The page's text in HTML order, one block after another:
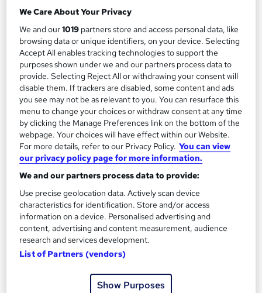
Add to basket
On Demand
Level 3 Certificate in Conveyancing, Property Law
and Property Management
Empower UK Employment Training
Free Course: Property Development | 100% Pass Rate |
Assignment Available | Free Certificate
Online
We Care About Your Privacy
We and our1019 partners store and access personal data, like
browsing data or unique identifiers, on your device. Selecting
Accept All enables tracking technologies to support the
purposes shown under we and our partners process data to
provide. Selecting Reject All or withdrawing your consent will
disable them. If trackers are disabled, some content and ads
you see may not be as relevant to you. You can resurface this
menu to change your choices or withdraw consent at any time
by clicking the Manage Preferences link on the bottom of the
webpage. Your choices will have effect within our Website.
For more details, refer to our Privacy Policy. You can view
our privacy policy page for more information.
We and our partners process data to provide:
Use precise geolocation data. Actively scan device
characteristics for identification. Store and/or access
information on a device. Personalised advertising and
content, advertising and content measurement, audience
research and services development.
List of Partners (vendors)
Show Purposes